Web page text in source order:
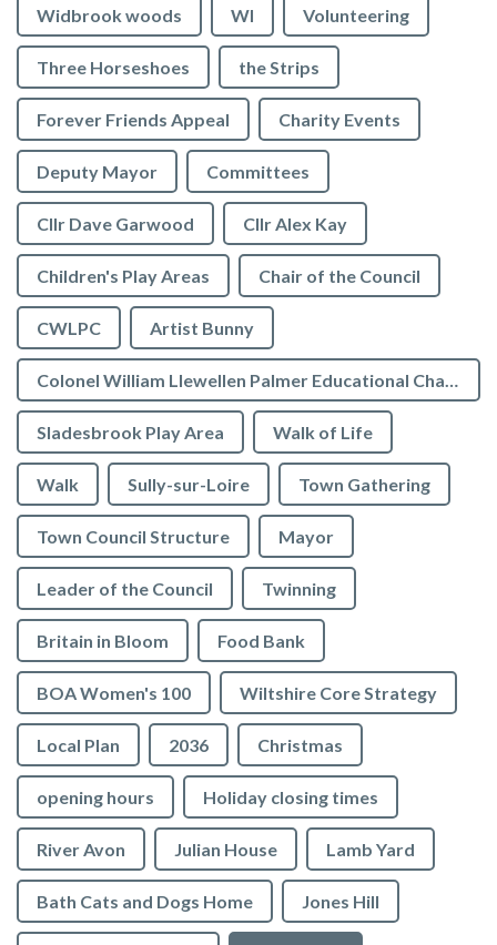
Widbrook woods WI Volunteering
Three Horseshoes the Strips
Forever Friends Appeal Charity Events
Deputy Mayor Committees
Cllr Dave Garwood Cllr Alex Kay
Children's Play Areas Chair of the Council
CWLPC Artist Bunny
Colonel William Llewellen Palmer Educational Charity
Sladesbrook Play Area Walk of Life
Walk Sully-sur-Loire Town Gathering
Town Council Structure Mayor
Leader of the Council Twinning
Britain in Bloom Food Bank
BOA Women's 100 Wiltshire Core Strategy
Local Plan 2036 Christmas
opening hours Holiday closing times
River Avon Julian House Lamb Yard
Bath Cats and Dogs Home Jones Hill
to the top of the page